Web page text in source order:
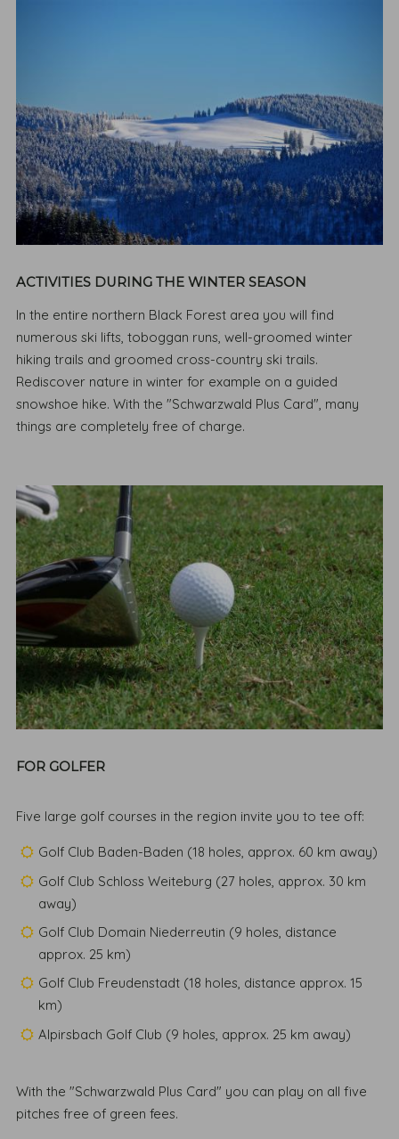
ACTIVITIES DURING THE WINTER SEASON
In the entire northern Black Forest area you will find
numerous ski lifts, toboggan runs, well-groomed winter
hiking trails and groomed cross-country ski trails.
Rediscover nature in winter for example on a guided
snowshoe hike. With the "Schwarzwald Plus Card", many
things are completely free of charge.
FOR GOLFER
Five large golf courses in the region invite you to tee off:
Golf Club Baden-Baden (18 holes, approx. 60 km away)
Golf Club Schloss Weiteburg (27 holes, approx. 30 km
away)
Golf Club Domain Niederreutin (9 holes, distance
approx. 25 km)
Golf Club Freudenstadt (18 holes, distance approx. 15
km)
Alpirsbach Golf Club (9 holes, approx. 25 km away)
With the "Schwarzwald Plus Card" you can play on all five
pitches free of green fees.